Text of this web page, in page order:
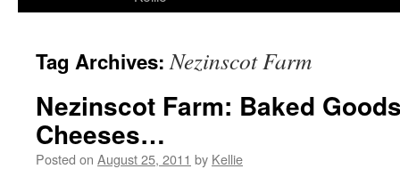
Tag Archives:Nezinscot Farm
Nezinscot Farm: Baked
Cheeses…
Posted on August 25, 2011 by Kellie